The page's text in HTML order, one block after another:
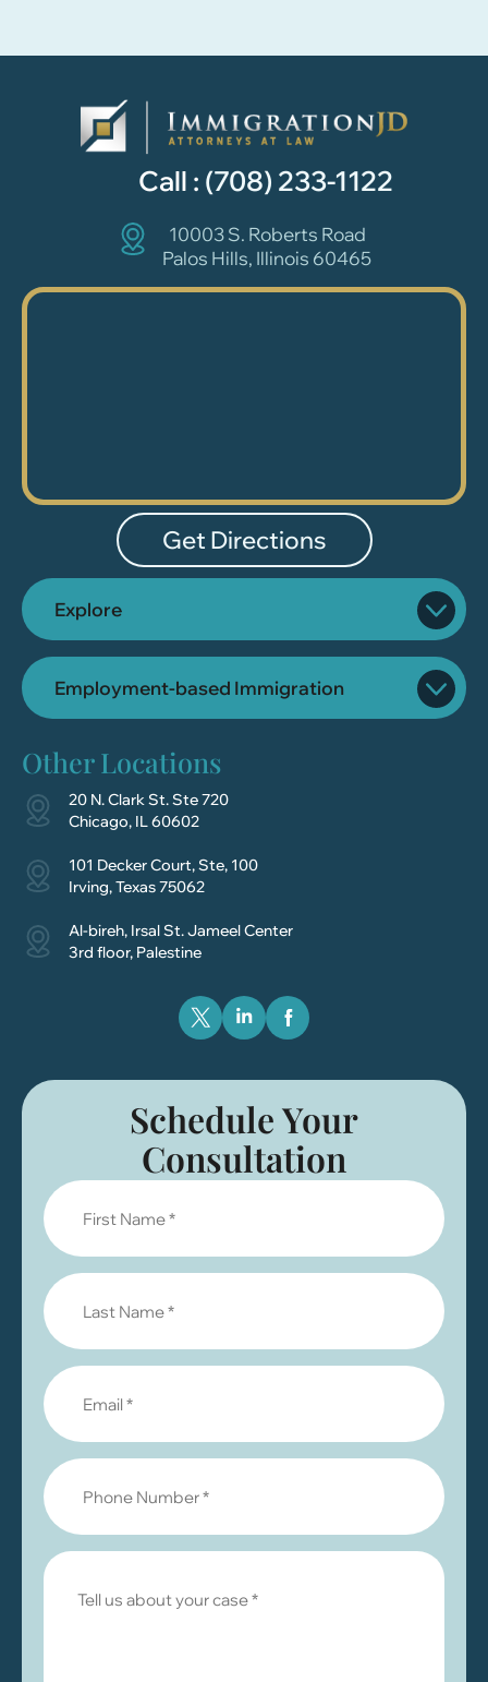
Call : (708) 233-1122
10003 S. Roberts Road
Palos Hills, Illinois 60465
Get Directions
Explore
Employment-based Immigration
Other Locations
20 N. Clark St. Ste 720
Chicago, IL 60602
101 Decker Court, Ste, 100
Irving, Texas 75062
Al-bireh, Irsal St. Jameel Center
3rd floor, Palestine
Schedule Your
Consultation